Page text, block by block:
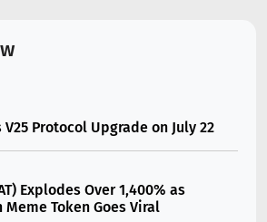
Protocol Upgrade on July 22
Explodes Over 1,400% as
Token Goes Viral